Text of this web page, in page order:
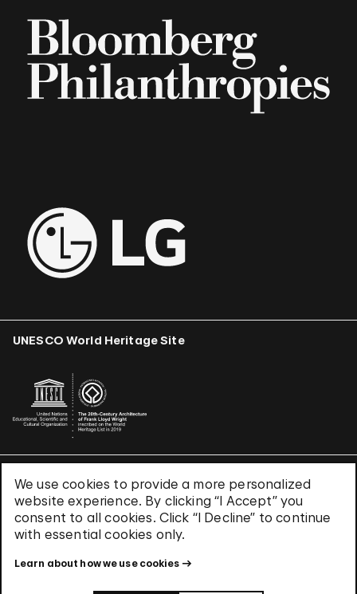
We use cookies to provide a more personalized
website experience. By clicking “I Accept” you
consent to all cookies. Click “I Decline” to continue
with essential cookies only.
Learn about how we use cookies
UNESCO World Heritage Site
Terms & Conditions
Privacy Policy
Use of Cookies